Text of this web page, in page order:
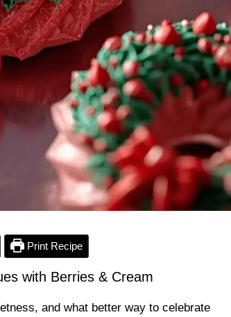
Print Recipe
with Berries & Cream
and what better way to celebrate